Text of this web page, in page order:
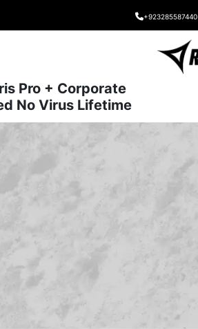
+923285587440
Pro + Corporate
No Virus Lifetime